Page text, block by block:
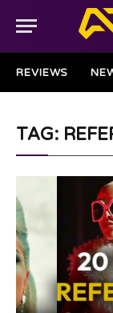
REVIEWS
TAG: